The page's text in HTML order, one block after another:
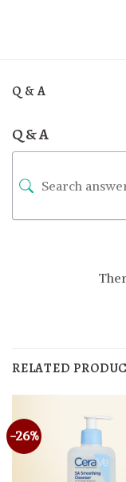
Q & A
Q & A
RELATED
-26%